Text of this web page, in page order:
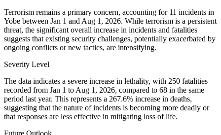
Terrorism remains a primary concern, accounting for 11 incidents in
Yobe between Jan 1 and Aug 1, 2026. While terrorism is a persistent
threat, the significant overall increase in incidents and fatalities
suggests that existing security challenges, potentially exacerbated by
ongoing conflicts or new tactics, are intensifying.
Severity Level
The data indicates a severe increase in lethality, with 250 fatalities
recorded from Jan 1 to Aug 1, 2026, compared to 68 in the same
period last year. This represents a 267.6% increase in deaths,
suggesting that the nature of incidents is becoming more deadly or
that responses are less effective in mitigating loss of life.
Future Outlook